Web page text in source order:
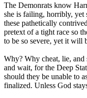
The Demonrats know
she is failing, horribly, yet
these pathetically
pretext of a tight race so
to be so severe, yet it will
Why? Why cheat, lie, and
and wait, for the Deep
should they be unable to
finalized. Unless God